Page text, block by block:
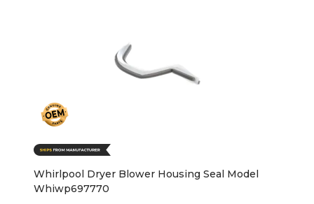
Whirlpool Dryer Blower Housing Seal Model
Whiwp697770